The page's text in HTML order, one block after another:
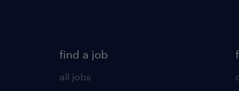
find a job
all jobs